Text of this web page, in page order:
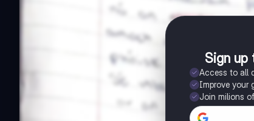
Sign
Access to all
Improve your
Join milions